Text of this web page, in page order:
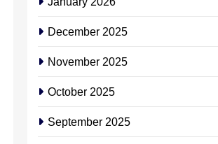
December 2025
November 2025
October 2025
September 2025